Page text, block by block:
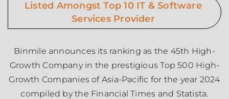
Listed Amongst Top 10 IT & Software
Services Provider
Binmile announces its ranking as the 45th High-
Growth Company in the prestigious Top 500 High-
Growth Companies of Asia-Pacific for the year 2024
compiled by the Financial Times and Statista.